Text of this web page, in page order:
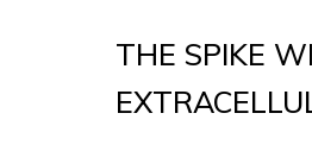
THE SPIKE